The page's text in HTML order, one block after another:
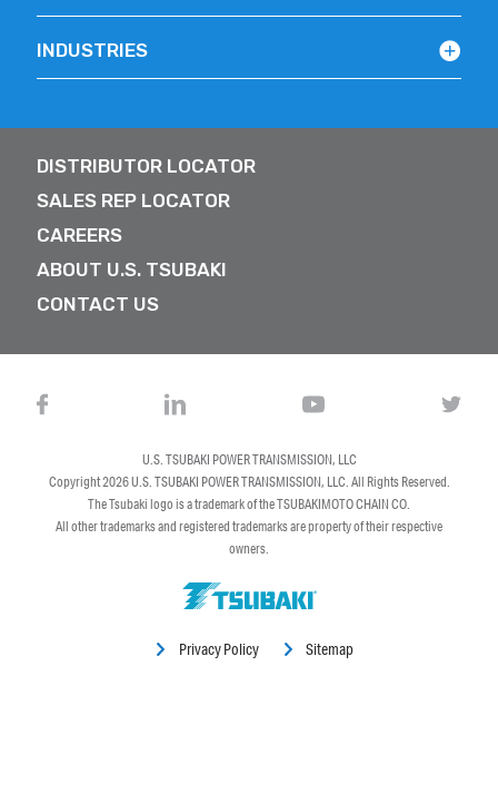
INDUSTRIES
DISTRIBUTOR LOCATOR
SALES REP LOCATOR
CAREERS
ABOUT U.S. TSUBAKI
CONTACT US
Privacy Policy Sitemap
U.S. TSUBAKI POWER TRANSMISSION, LLC
Copyright 2026U.S. TSUBAKI POWER TRANSMISSION, LLC. All Rights Reserved.
The Tsubaki logo is a trademark of the TSUBAKIMOTO CHAIN CO.
All other trademarks and registered trademarks are property of their respective
owners.